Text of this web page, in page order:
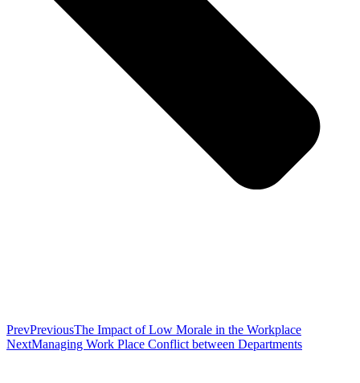
PrevPreviousThe Impact of Low Morale in the Workplace
NextManaging Work Place Conflict between Departments